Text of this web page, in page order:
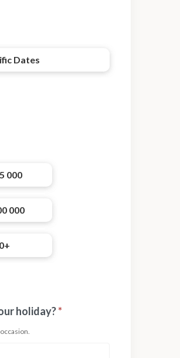
Dates
000
000
holiday?*